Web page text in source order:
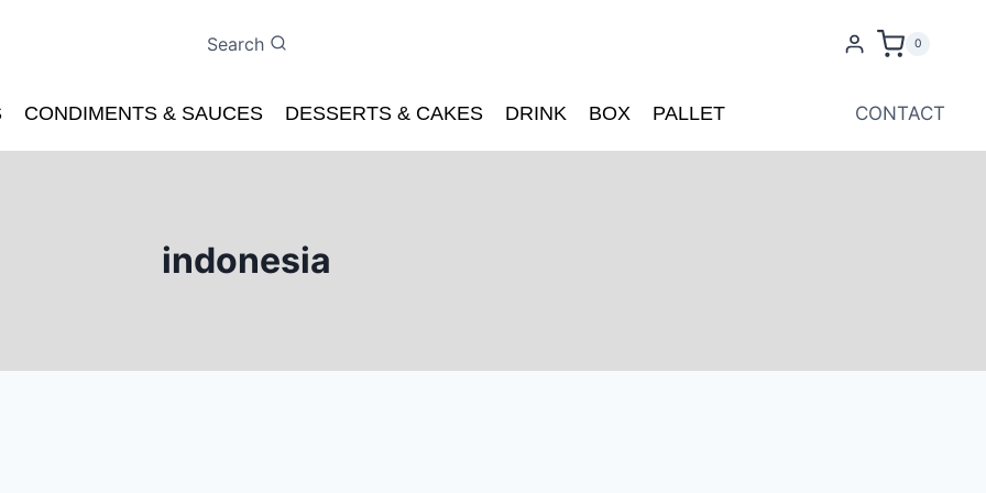
Search 0
CONDIMENTS & SAUCES DESSERTS & CAKES DRINK BOX PALLET CONTACT
indonesia